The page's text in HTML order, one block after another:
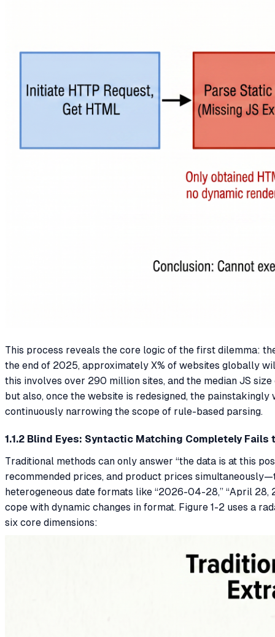
This process reveals the core logic of the first dilemma:
the end of 2025, approximately X% of websites globally
this involves over 290 million sites, and the median JS
but also, once the website is redesigned, the
continuously narrowing the scope of rule-based parsing.
1.1.2 Blind Eyes: Syntactic Matching Completely Fails
Traditional methods can only answer “the data is at this
recommended prices, and product prices
heterogeneous date formats like “2026-04-28,” “April
cope with dynamic changes in format. Figure 1-2 uses a
six core dimensions: